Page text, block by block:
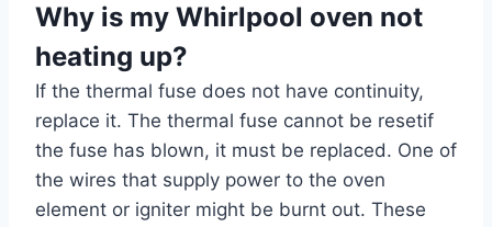
Why is my Whirlpool oven not
heating up?
If the thermal fuse does not have continuity,
replace it. The thermal fuse cannot be resetif
the fuse has blown, it must be replaced. One of
the wires that supply power to the oven
element or igniter might be burnt out. These